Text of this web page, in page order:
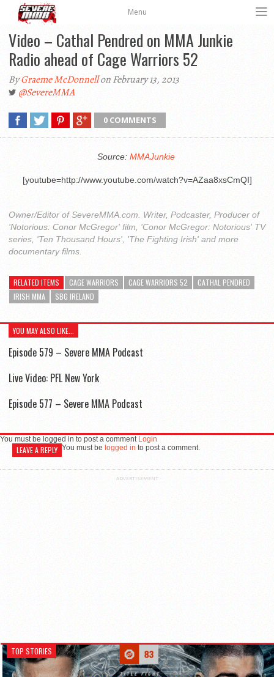
Menu
Video – Cathal Pendred on MMA Junkie
Radio ahead of Cage Warriors 52
ByGraeme McDonnellon February 13, 2013
@SevereMMA
0 COMMENTS
Source: MMAJunkie
[youtube=http://www.youtube.com/watch?v=AZaa8xsCmQI]
Owner/Editor of SevereMMA.com. Writer, Podcaster, Producer of
'Notorious: Conor McGregor' film, 'Conor McGregor: Notorious' TV
series, 'Ten Thousand Hours', 'The Fighting Irish' and more
documentary films.
RELATED ITEMS CAGE WARRIORS CAGE WARRIORS 52
CATHAL PENDRED
IRISH MMA
SBG IRELAND
YOU MAY ALSO LIKE...
Episode 579 – Severe MMA Podcast
Live Video: PFL New York
Episode 577 – Severe MMA Podcast
You must be logged in to post a comment Login
LEAVE A REPLY You must be logged in to post a comment.
ADVERTISEMENT
TOP STORIES